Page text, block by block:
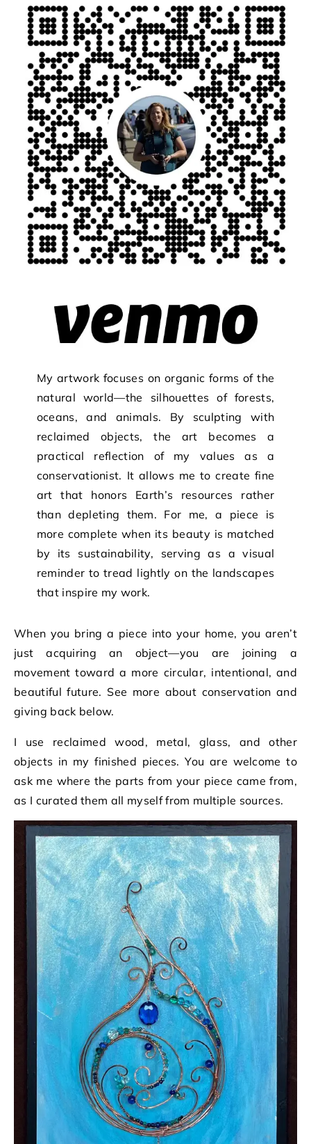
My artwork focuses on organic forms of the
natural world—the silhouettes of forests,
oceans, and animals. By sculpting with
reclaimed objects, the art becomes a
practical reflection of my values as a
conservationist. It allows me to create fine
art that honors Earth’s resources rather
than depleting them. For me, a piece is
more complete when its beauty is matched
by its sustainability, serving as a visual
reminder to tread lightly on the landscapes
that inspire my work.
When you bring a piece into your home, you aren’t
just acquiring an object—you are joining a
movement toward a more circular, intentional, and
beautiful future. See more about conservation and
giving back below.
I use reclaimed wood, metal, glass, and other
objects in my finished pieces. You are welcome to
ask me where the parts from your piece came from,
as I curated them all myself from multiple sources.